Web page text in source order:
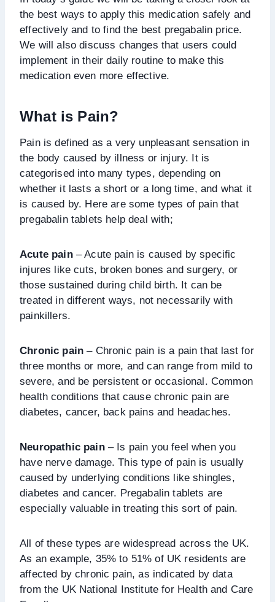
the best ways to apply this medication safely and
effectively and to find the best pregabalin price.
We will also discuss changes that users could
implement in their daily routine to make this
medication even more effective.
What is Pain?
Pain is defined as a very unpleasant sensation in
the body caused by illness or injury. It is
categorised into many types, depending on
whether it lasts a short or a long time, and what it
is caused by. Here are some types of pain that
pregabalin tablets help deal with;
Acute pain– Acute pain is caused by specific
injures like cuts, broken bones and surgery, or
those sustained during child birth. It can be
treated in different ways, not necessarily with
painkillers.
Chronic pain – Chronic pain is a pain that last for
three months or more, and can range from mild to
severe, and be persistent or occasional. Common
health conditions that cause chronic pain are
diabetes, cancer, back pains and headaches.
Neuropathic pain– Is pain you feel when you
have nerve damage. This type of pain is usually
caused by underlying conditions like shingles,
diabetes and cancer. Pregabalin tablets are
especially valuable in treating this sort of pain.
All of these types are widespread across the UK.
As an example, 35% to 51% of UK residents are
affected by chronic pain, as indicated by data
from the UK National Institute for Health and Care